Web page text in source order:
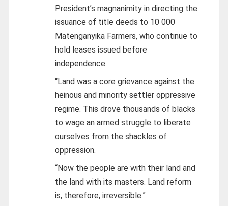
President’s magnanimity in directing the
issuance of title deeds to 10 000
Matenganyika Farmers, who continue to
hold leases issued before
independence.
“Land was a core grievance against the
heinous and minority settler oppressive
regime. This drove thousands of blacks
to wage an armed struggle to liberate
ourselves from the shackles of
oppression.
“Now the people are with their land and
the land with its masters. Land reform
is, therefore, irreversible.”